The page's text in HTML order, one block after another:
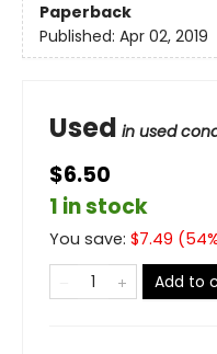
Paperback
Published: Apr 02, 2019
Used in used
$6.50
1 in stock
You save: $7.49 (54
Add to